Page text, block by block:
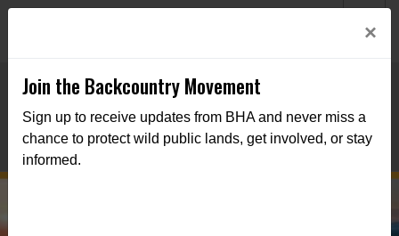
×
Join the Backcountry Movement
Sign up to receive updates from BHA and never miss a
chance to protect wild public lands, get involved, or stay
informed.